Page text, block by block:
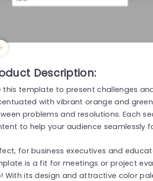
Description:
this template to present challenges
with vibrant orange and
problems and resolutions. Each
to help your audience seamlessly
for business executives and
is a fit for meetings or project
With its design and attractive color